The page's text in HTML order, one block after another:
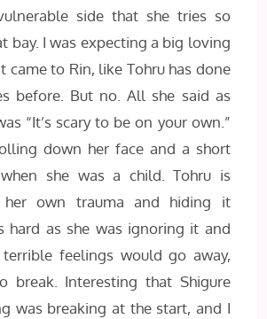
side that she tries so
bay. I was expecting a big loving
came to Rin, like Tohru has done
before. But no. All she said as
“It’s scary to be on your own.”
down her face and a short
she was a child. Tohru is
her own trauma and hiding it
hard as she was ignoring it and
feelings would go away,
break. Interesting that Shigure
was breaking at the start, and I